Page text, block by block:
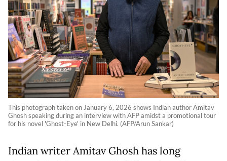
This photograph taken on January 6, 2026 shows Indian author Amitav
Ghosh speaking during an interview with AFP amidst a promotional tour
for his novel 'Ghost-Eye' in New Delhi. (AFP/Arun Sankar)
Indian writer Amitav Ghosh has long